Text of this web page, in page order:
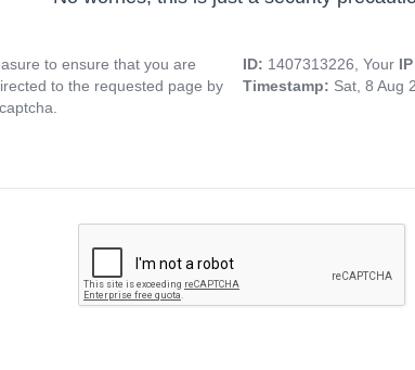
to ensure that you are
to the requested page by
ID: 1407313226, Your
Timestamp: Sat, 8 Aug